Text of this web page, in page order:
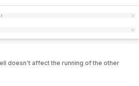
doesn't affect the running of the other